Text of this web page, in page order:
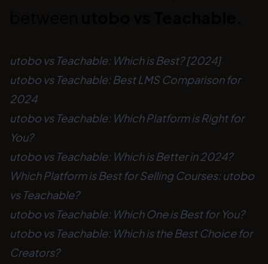
utobo vs Teachable: Which is Best? [2024]
utobo vs Teachable: Best LMS Comparison for
2024
utobo vs Teachable: Which Platform is Right for
You?
utobo vs Teachable: Which is Better in 2024?
Which Platform is Best for Selling Courses: utobo
vs Teachable?
utobo vs Teachable: Which One is Best for You?
utobo vs Teachable: Which is the Best Choice for
Creators?